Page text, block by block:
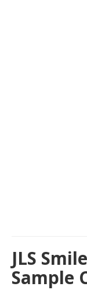
JLS
Sample